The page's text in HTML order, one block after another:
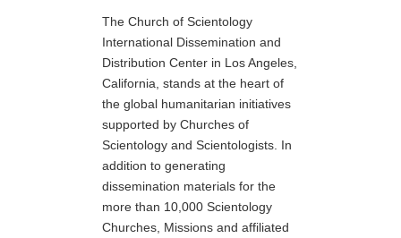
The Church of Scientology
International Dissemination and
Distribution Center in Los Angeles,
California, stands at the heart of
the global humanitarian initiatives
supported by Churches of
Scientology and Scientologists. In
addition to generating
dissemination materials for the
more than 10,000 Scientology
Churches, Missions and affiliated